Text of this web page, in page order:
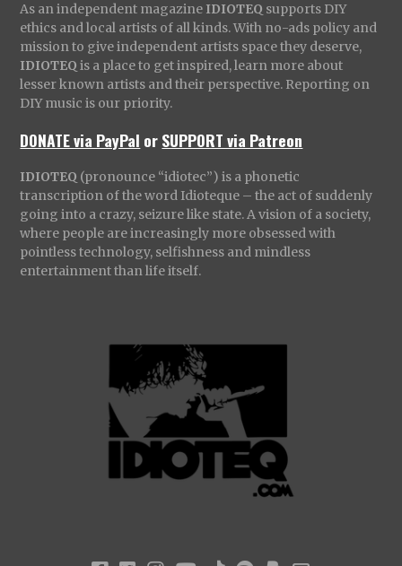
As an independent magazine IDIOTEQ supports DIY
ethics and local artists of all kinds. With no-ads policy and
mission to give independent artists space they deserve,
IDIOTEQ is a place to get inspired, learn more about
lesser known artists and their perspective. Reporting on
DIY music is our priority.
DONATE via PayPal orSUPPORT via Patreon
IDIOTEQ (pronounce “idiotec”) is a phonetic
transcription of the word Idioteque – the act of suddenly
going into a crazy, seizure like state. A vision of a society,
where people are increasingly more obsessed with
pointless technology, selfishness and mindless
entertainment than life itself.